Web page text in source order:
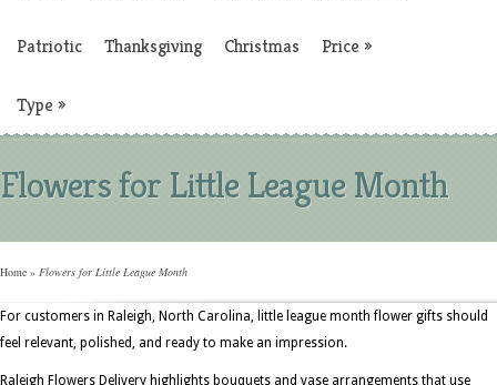
Patriotic Thanksgiving Christmas Price »
Type »
Flowers for Little League Month
Home » Flowers for Little League Month
For customers in Raleigh, North Carolina, little league month flower gifts should
feel relevant, polished, and ready to make an impression.
Raleigh Flowers Delivery highlights bouquets and vase arrangements that use